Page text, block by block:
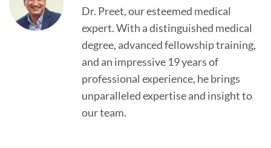
Dr. Preet, our esteemed medical
expert. With a distinguished medical
degree, advanced fellowship training,
and an impressive 19 years of
professional experience, he brings
unparalleled expertise and insight to
our team.